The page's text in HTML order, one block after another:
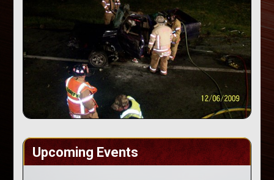
Upcoming Events